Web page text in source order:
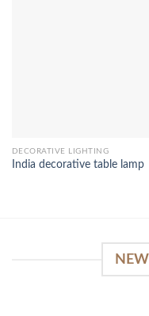
DECORATIVE LIGHTING
India decorative table lamp